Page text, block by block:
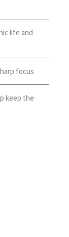
life and
focus
keep the